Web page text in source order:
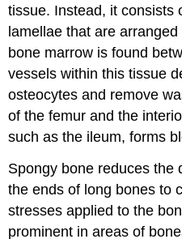
tissue. Instead, it consists
lamellae that are
bone marrow is found
vessels within this tissue
osteocytes and remove
of the femur and the
such as the ileum, forms
Spongy bone reduces the
the ends of long bones to
stresses applied to the
prominent in areas of